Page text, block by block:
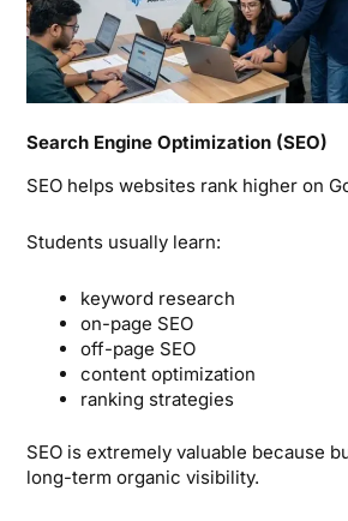
Search Engine Optimization (SEO)
SEO helps websites rank higher on
Students usually learn:
keyword research
on-page SEO
off-page SEO
content optimization
ranking strategies
SEO is extremely valuable because
long-term organic visibility.